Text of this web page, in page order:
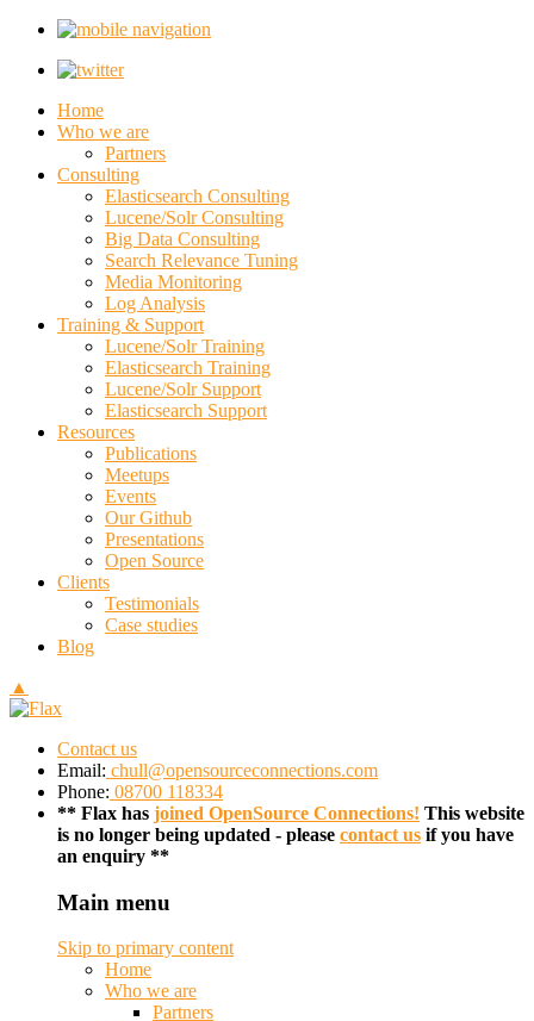
Home
Who we are
Partners
Consulting
Elasticsearch Consulting
Lucene/Solr Consulting
Big Data Consulting
Search Relevance Tuning
Media Monitoring
Log Analysis
Training & Support
Lucene/Solr Training
Elasticsearch Training
Lucene/Solr Support
Elasticsearch Support
Resources
Publications
Meetups
Events
Our Github
Presentations
Open Source
Clients
Testimonials
Case studies
Blog
▲
Contact us
Email: chull@opensourceconnections.com
Phone: 08700 118334
** Flax has joined OpenSource Connections! This website
is no longer being updated - please contact us if you have
an enquiry **
Main menu
Skip to primary content
Home
Who we are
Partners